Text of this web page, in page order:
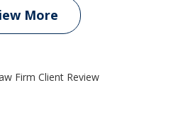
More
Firm Client Review